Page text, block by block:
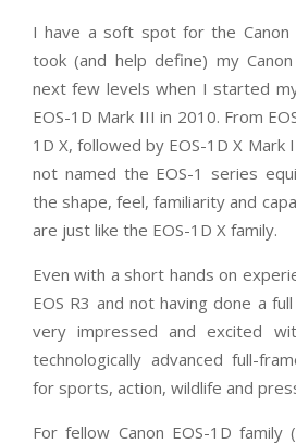
I have a soft spot for the Canon
took (and help define) my
next few levels when I started
EOS-1D Mark III in 2010. From
1D X, followed by EOS-1D X Mark
not named the EOS-1 series
the shape, feel, familiarity and
are just like the EOS-1D X family.
Even with a short hands on
EOS R3 and not having done a
very impressed and excited
technologically advanced full-
for sports, action, wildlife and
For fellow Canon EOS-1D family